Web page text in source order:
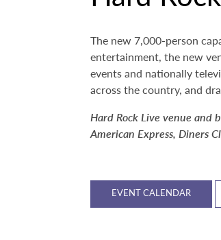
The new 7,000-person
entertainment, the new
events and nationally
across the country, and
Hard Rock Live venue and
American Express, Diners
EVENT CALENDAR